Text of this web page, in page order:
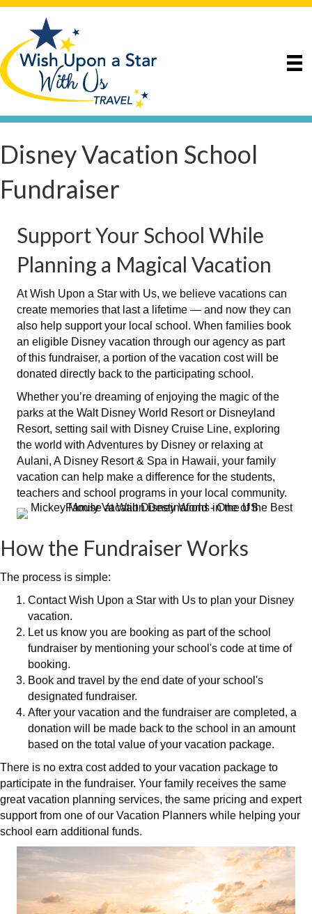
Disney Vacation School
Fundraiser
Support Your School While
Planning a Magical Vacation
At Wish Upon a Star with Us, we believe vacations can
create memories that last a lifetime — and now they can
also help support your local school. When families book
an eligible Disney vacation through our agency as part
of this fundraiser, a portion of the vacation cost will be
donated directly back to the participating school.
Whether you’re dreaming of enjoying the magic of the
parks at the Walt Disney World Resort or Disneyland
Resort, setting sail with Disney Cruise Line, exploring
the world with Adventures by Disney or relaxing at
Aulani, A Disney Resort & Spa in Hawaii, your family
vacation can help make a difference for the students,
teachers and school programs in your local community.
How the Fundraiser Works
The process is simple:
Contact Wish Upon a Star with Us to plan your Disney
vacation.
Let us know you are booking as part of the school
fundraiser by mentioning your school's code at time of
booking.
Book and travel by the end date of your school's
designated fundraiser.
After your vacation and the fundraiser are completed, a
donation will be made back to the school in an amount
based on the total value of your vacation package.
There is no extra cost added to your vacation package to
participate in the fundraiser. Your family receives the same
great vacation planning services, the same pricing and expert
support from one of our Vacation Planners while helping your
school earn additional funds.